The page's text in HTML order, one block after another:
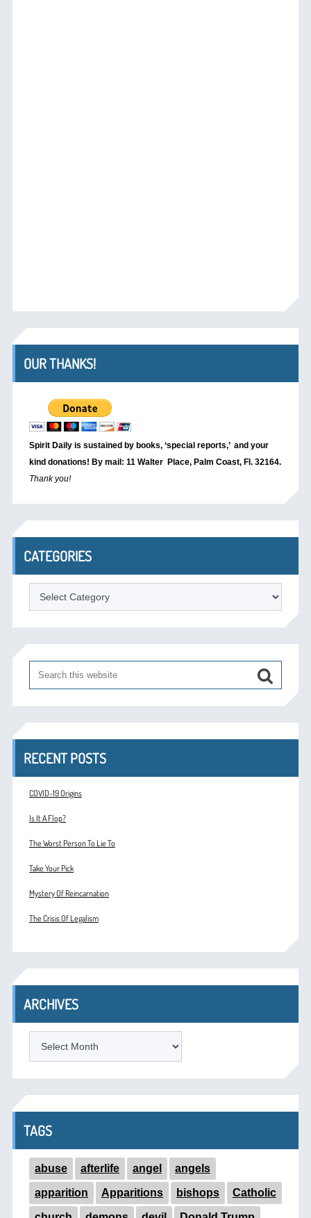
OUR THANKS!
Spirit Daily is sustained by books, ‘special reports,’ and your
kind donations! By mail: 11 Walter Place, Palm Coast, Fl. 32164.
Thank you!
CATEGORIES
Categories
RECENT POSTS
COVID-19 Origins
Is It A Flop?
The Worst Person To Lie To
Take Your Pick
Mystery Of Reincarnation
The Crisis Of Legalism
ARCHIVES
TAGS
abuse afterlife angel angels
apparition Apparitions bishops Catholic